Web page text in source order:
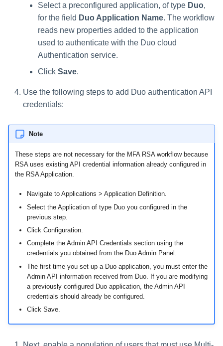
Select a preconfigured application, of type Duo,
for the field Duo Application Name. The workflow
reads new properties added to the application
used to authenticate with the Duo cloud
Authentication service.
Click Save.
Use the following steps to add Duo authentication API
credentials:
Note
These steps are not necessary for the MFA RSA workflow because
RSA uses existing API credential information already configured in
the RSA Application.
Navigate to Applications > Application Definition.
Select the Application of type Duo you configured in the
previous step.
Click Configuration.
Complete the Admin API Credentials section using the
credentials you obtained from the Duo Admin Panel.
The first time you set up a Duo application, you must enter the
Admin API information received from Duo. If you are modifying
a previously configured Duo application, the Admin API
credentials should already be configured.
Click Save.